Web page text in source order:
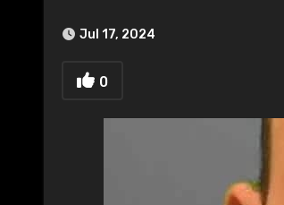
Jul 17, 2024
0